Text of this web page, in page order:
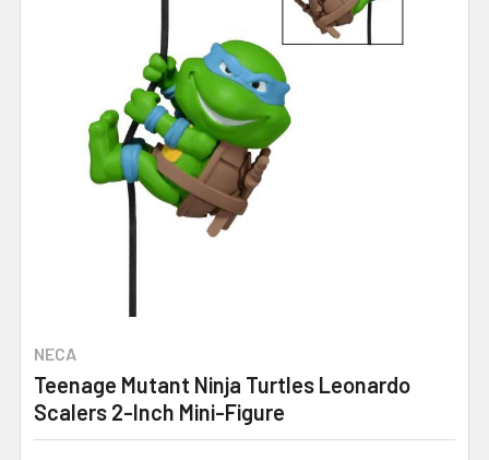
NECA
Teenage Mutant Ninja Turtles Leonardo
Scalers 2-Inch Mini-Figure